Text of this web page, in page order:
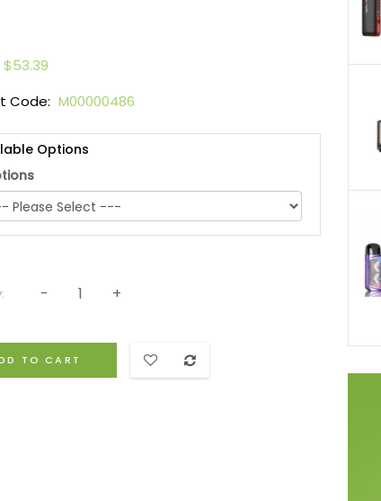
$53.39
Code: M00000486
Options
TO CART